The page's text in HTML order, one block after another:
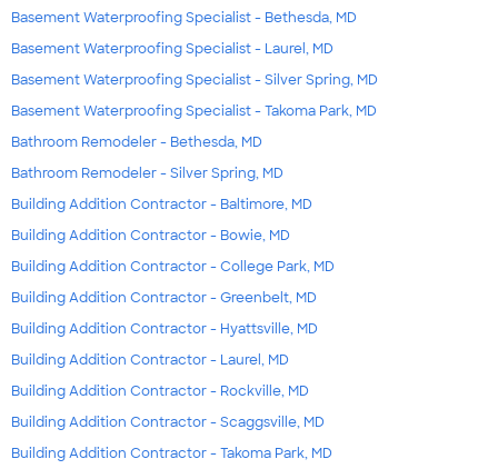
Basement Waterproofing Specialist - Bethesda, MD
Basement Waterproofing Specialist - Laurel, MD
Basement Waterproofing Specialist - Silver Spring, MD
Basement Waterproofing Specialist - Takoma Park, MD
Bathroom Remodeler - Bethesda, MD
Bathroom Remodeler - Silver Spring, MD
Building Addition Contractor - Baltimore, MD
Building Addition Contractor - Bowie, MD
Building Addition Contractor - College Park, MD
Building Addition Contractor - Greenbelt, MD
Building Addition Contractor - Hyattsville, MD
Building Addition Contractor - Laurel, MD
Building Addition Contractor - Rockville, MD
Building Addition Contractor - Scaggsville, MD
Building Addition Contractor - Takoma Park, MD